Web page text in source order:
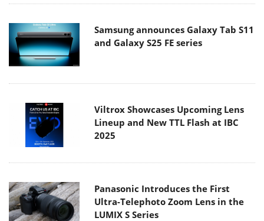
Samsung announces Galaxy Tab S11
and Galaxy S25 FE series
Viltrox Showcases Upcoming Lens
Lineup and New TTL Flash at IBC
2025
Panasonic Introduces the First
Ultra-Telephoto Zoom Lens in the
LUMIX S Series